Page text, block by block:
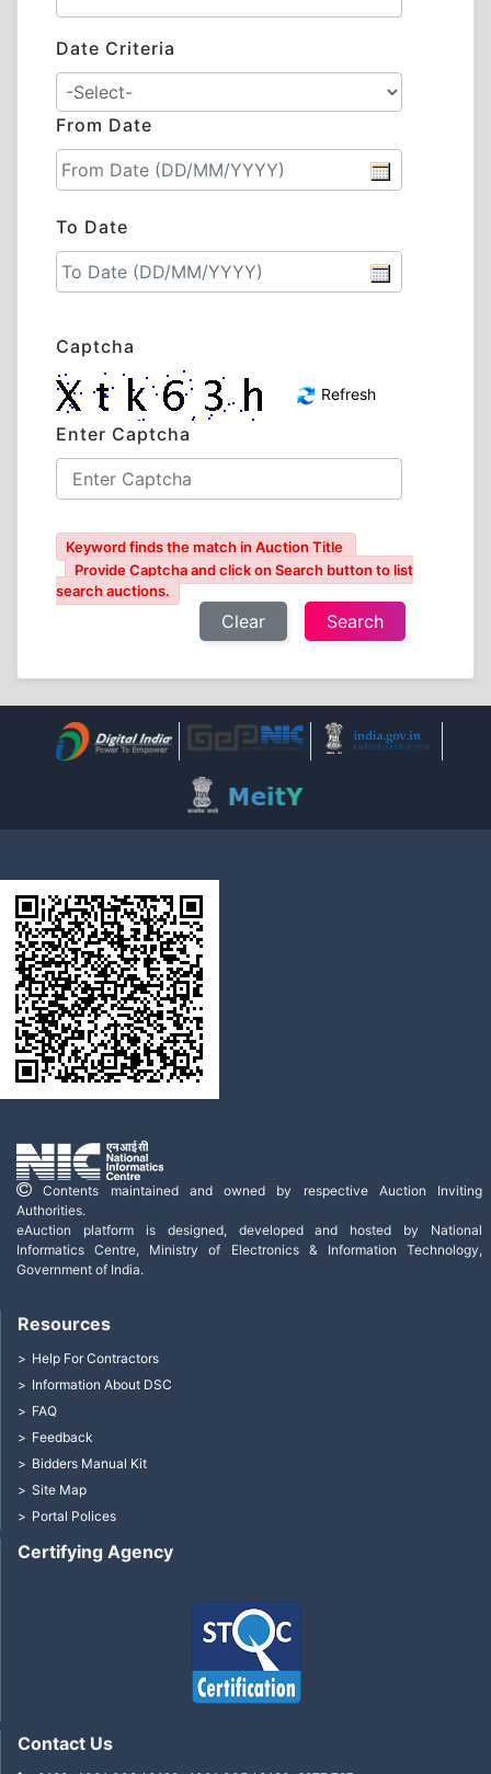
Date Criteria
From Date
To Date
Captcha
Refresh
Enter Captcha
Keyword finds the match in Auction Title
Provide Captcha and click on Search button to list
search auctions.
Clear
Contents maintained and owned by respective Auction Inviting
Authorities.
eAuction platform is designed, developed and hosted by National
Informatics Centre, Ministry of Electronics & Information Technology,
Government of India.
Certifying Agency
Resources
Help For Contractors
Information About DSC
FAQ
Feedback
Bidders Manual Kit
Site Map
Portal Polices
Contact Us